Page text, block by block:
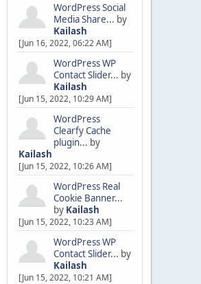
WordPress Social
Media Share... by
Kailash
[Jun 16, 2022, 06:22 AM]
WordPress WP
Contact Slider... by
Kailash
[Jun 15, 2022, 10:29 AM]
WordPress
Clearfy Cache
plugin... by
Kailash
[Jun 15, 2022, 10:26 AM]
WordPress Real
Cookie Banner...
by Kailash
[Jun 15, 2022, 10:23 AM]
WordPress WP
Contact Slider... by
Kailash
[Jun 15, 2022, 10:21 AM]